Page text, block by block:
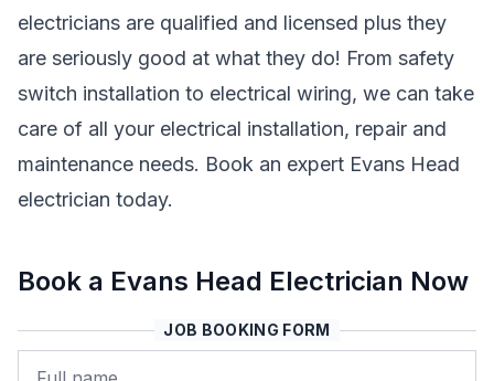
electricians are qualified and licensed plus they
are seriously good at what they do! From safety
switch installation to electrical wiring, we can take
care of all your electrical installation, repair and
maintenance needs. Book an expert Evans Head
electrician today.
Book a Evans Head Electrician Now
JOB BOOKING FORM
Name